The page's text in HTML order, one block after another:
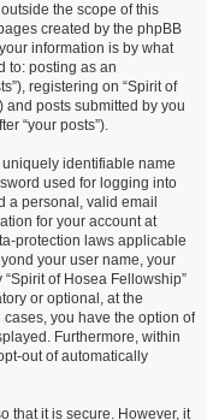
the scope of this
created by the phpBB
information is by what
to: posting as an
registering on “Spirit of
and posts submitted by you
“your posts”).
identifiable name
used for logging into
a personal, valid email
for your account at
protection laws applicable
your user name, your
of Hosea Fellowship”
or optional, at the
cases, you have the option of
Furthermore, within
out of automatically
that it is secure. However, it